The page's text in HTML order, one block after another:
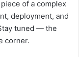
of a complex
deployment, and
tuned — the
corner.